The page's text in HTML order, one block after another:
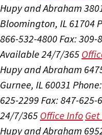
Hupy and Abraham
Bloomington, IL 61704
866-532-4800Fax: 309-
Available 24/7/365
Hupy and Abraham
Gurnee, IL 60031
625-2299 Fax: 847-625-
24/7/365 Office Info
Hupy and Abraham